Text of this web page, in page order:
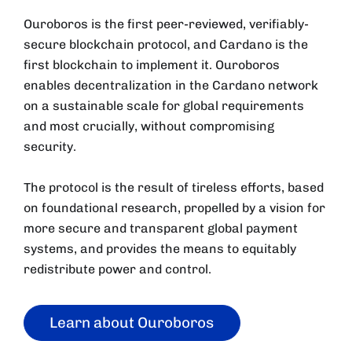
Ouroboros is the first peer-reviewed, verifiably-
secure blockchain protocol, and Cardano is the
first blockchain to implement it. Ouroboros
enables decentralization in the Cardano network
on a sustainable scale for global requirements
and most crucially, without compromising
security.
The protocol is the result of tireless efforts, based
on foundational research, propelled by a vision for
more secure and transparent global payment
systems, and provides the means to equitably
redistribute power and control.
Learn about Ouroboros